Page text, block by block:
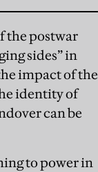
the postwar
sides” in
impact of the
identity of
can be
to power in